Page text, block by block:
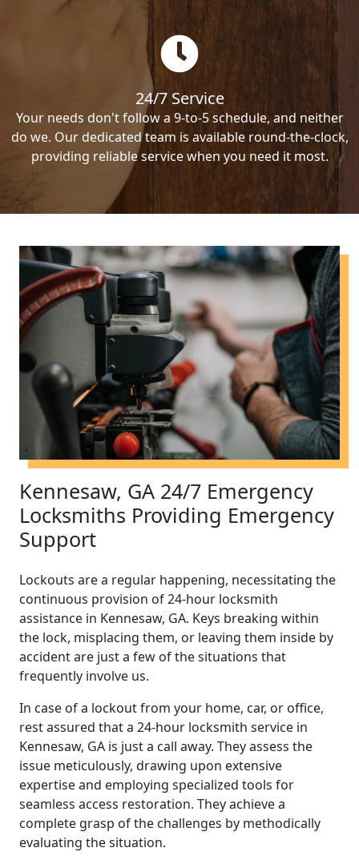
24/7 Service
Your needs don't follow a 9-to-5 schedule, and neither
do we. Our dedicated team is available round-the-clock,
providing reliable service when you need it most.
Kennesaw, GA 24/7 Emergency
Locksmiths Providing Emergency
Support
Lockouts are a regular happening, necessitating the
continuous provision of 24-hour locksmith
assistance in Kennesaw, GA. Keys breaking within
the lock, misplacing them, or leaving them inside by
accident are just a few of the situations that
frequently involve us.
In case of a lockout from your home, car, or office,
rest assured that a 24-hour locksmith service in
Kennesaw, GA is just a call away. They assess the
issue meticulously, drawing upon extensive
expertise and employing specialized tools for
seamless access restoration. They achieve a
complete grasp of the challenges by methodically
evaluating the situation.